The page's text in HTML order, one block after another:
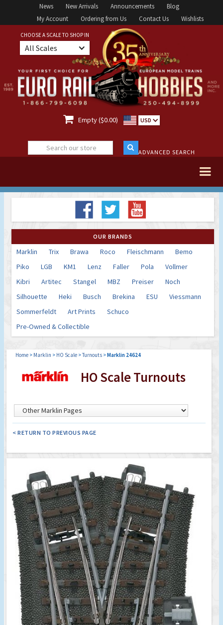
News New Arrivals Announcements
Blog
My Account
Ordering from Us Contact Us Wishlists
CHOOSE A SCALE TO SHOP IN
All Scales
 Empty ($0.00) USD
ADVANCED SEARCH
OUR BRANDS
Marklin Trix Brawa Roco Fleischmann
Bemo
Piko
LGB KM1 Lenz Faller Pola
Vollmer
Kibri
Artitec Stangel MBZ Preiser
Noch
Silhouette
Heki Busch Brekina ESU
Viessmann
Sommerfeldt
Art Prints
Schuco
Pre-Owned & Collectible
Home > Marklin > HO Scale >Turnouts >Marklin 24624
HO Scale Turnouts
< RETURN TO PREVIOUS PAGE